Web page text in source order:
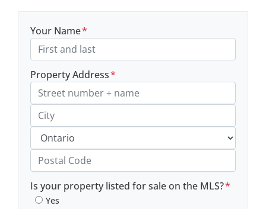
Your Name*
Property Address*
Street Address, Apt/Unit #
City
Province
Is your property listed for sale on the MLS?*
Yes